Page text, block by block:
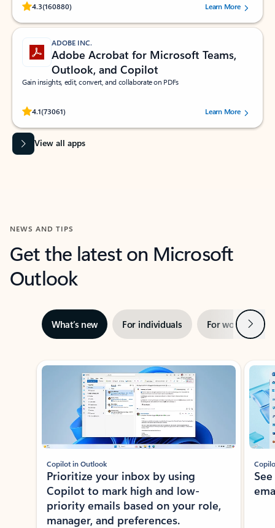
4.3(160880)
Rated (#=ratingAverage#) stars out of 5 stars, by 160880 users.Learn More
ADOBE INC.
Adobe Acrobat for Microsoft Teams,
Outlook, and Copilot
Gain insights, edit, convert, and collaborate on PDFs
4.1(73061)
Rated (#=ratingAverage#) stars out of 5 stars, by 73061 users.Learn More
View all apps
NEWS AND TIPS
Get the latest on Microsoft
Outlook
What’s new For individuals For work Next
Showing slide 1 of 3
Copilot in Outlook
Prioritize your inbox by using
Copilot to mark high and low-
priority emails based on your role,
manager, and preferences.